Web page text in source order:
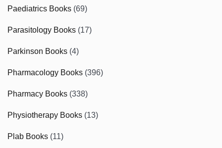
Paediatrics Books (69)
Parasitology Books (17)
Parkinson Books (4)
Pharmacology Books (396)
Pharmacy Books (338)
Physiotherapy Books (13)
Plab Books (11)